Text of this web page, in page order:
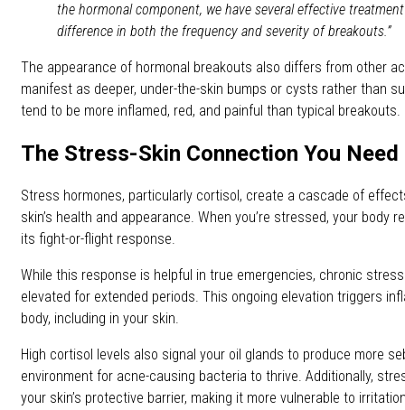
the hormonal component, we have several effective
difference in both the frequency and severity of breakouts.”
The appearance of hormonal breakouts also differs from other
manifest as deeper, under-the-skin bumps or cysts rather than
tend to be more inflamed, red, and painful than typical breakouts.
The Stress-Skin Connection You
Stress hormones, particularly cortisol, create a cascade of
skin’s health and appearance. When you’re stressed, your body
its fight-or-flight response.
While this response is helpful in true emergencies, chronic
elevated for extended periods. This ongoing elevation triggers
body, including in your skin.
High cortisol levels also signal your oil glands to produce more
environment for acne-causing bacteria to thrive. Additionally,
your skin’s protective barrier, making it more vulnerable to